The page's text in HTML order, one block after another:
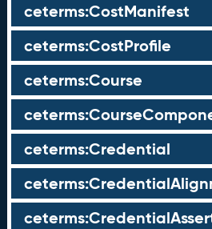
ceterms:CostManifest
ceterms:CostProfile
ceterms:Course
ceterms:Credential